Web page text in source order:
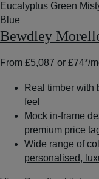
Eucalyptus Green
Blue
Bewdley
From £5,087 or £74*/
Real timber with
feel
Mock in-frame
premium price
Wide range of
personalised,